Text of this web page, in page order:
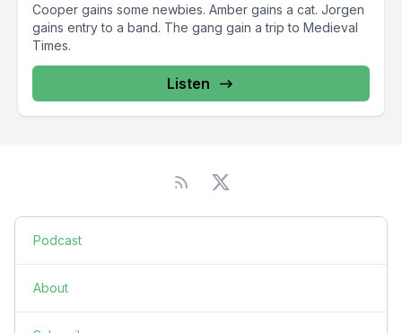
Cooper gains some newbies. Amber gains a cat. Jorgen
gains entry to a band. The gang gain a trip to Medieval
Times.
Listen
Podcast
About